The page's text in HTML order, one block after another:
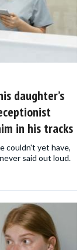
daughter’s
in his tracks
couldn't yet have,
said out loud.